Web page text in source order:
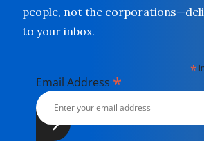
people, not the
to your inbox.
*
Email Address *